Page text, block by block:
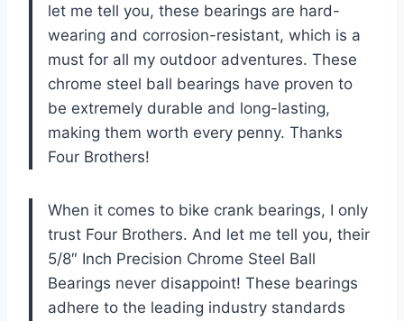
let me tell you, these bearings are hard-
wearing and corrosion-resistant, which is a
must for all my outdoor adventures. These
chrome steel ball bearings have proven to
be extremely durable and long-lasting,
making them worth every penny. Thanks
Four Brothers!
When it comes to bike crank bearings, I only
trust Four Brothers. And let me tell you, their
5/8″ Inch Precision Chrome Steel Ball
Bearings never disappoint! These bearings
adhere to the leading industry standards